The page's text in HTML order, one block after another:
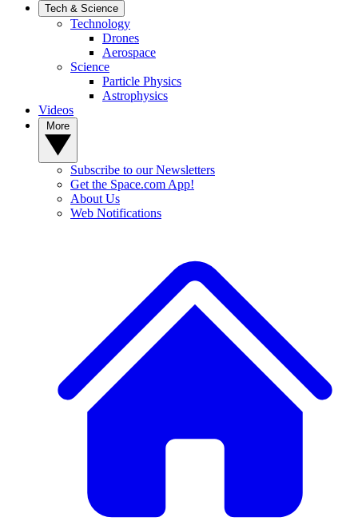
Tech & Science
Technology
Drones
Aerospace
Science
Particle Physics
Astrophysics
Videos
Subscribe to our Newsletters
Get the Space.com App!
About Us
Web Notifications